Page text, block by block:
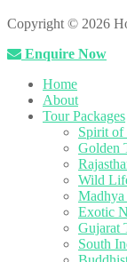
Copyright © 2026
Enquire Now
Home
About
Tour Packages
Spirit of
Golden
Wild
Madhya
Exotic
Gujarat
South